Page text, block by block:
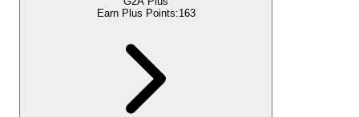
Earn Plus Points:163